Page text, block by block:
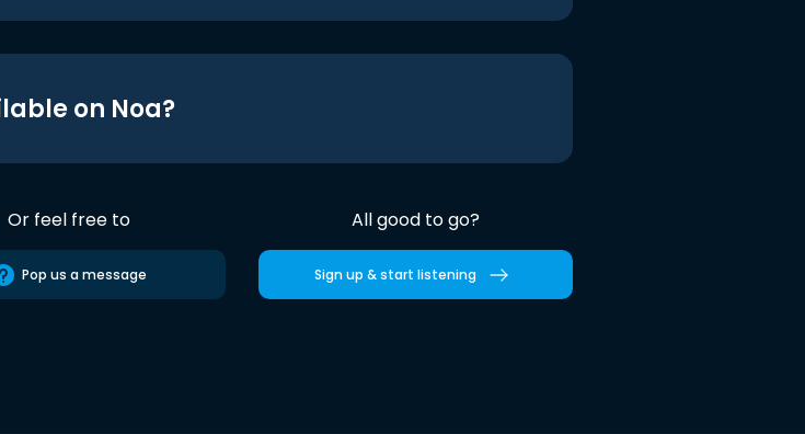
on Noa?
Or feel free to
Pop us a message
All good to go?
Sign up & start listening